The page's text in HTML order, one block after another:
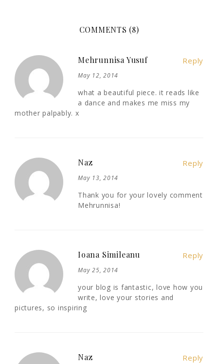
COMMENTS (8)
Mehrunnisa Yusuf
May 12, 2014
what a beautiful piece. it reads like
a dance and makes me miss my
mother palpably. x
Reply
Naz
May 13, 2014
Thank you for your lovely comment
Mehrunnisa!
Reply
Ioana Simileanu
May 25, 2014
your blog is fantastic, love how you
write, love your stories and
pictures, so inspiring
Reply
Naz Reply